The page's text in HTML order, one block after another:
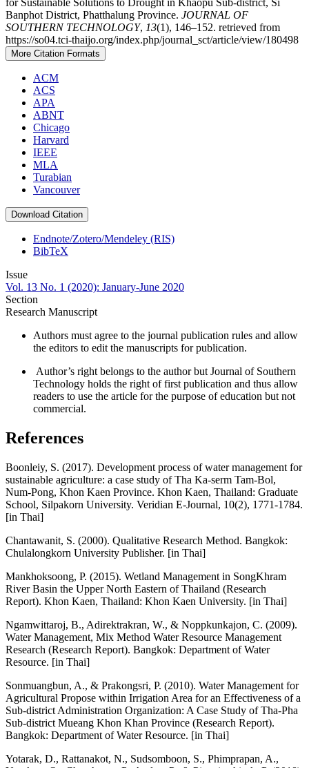
for Sustainable Solutions to Drought in Khaopu Sub-district, Si
Banphot District, Phatthalung Province. JOURNAL OF
SOUTHERN TECHNOLOGY, 13(1), 146–152. retrieved from
https://so04.tci-thaijo.org/index.php/journal_sct/article/view/180498
More Citation Formats
ACM
ACS
APA
ABNT
Chicago
Harvard
IEEE
MLA
Turabian
Vancouver
Download Citation
Endnote/Zotero/Mendeley (RIS)
BibTeX
Issue
Vol. 13 No. 1 (2020): January-June 2020
Section
Research Manuscript
Authors must agree to the journal publication rules and allow
the editors to edit the manuscripts for publication.
Author’s right belongs to the author but Journal of Southern
Technology holds the right of first publication and thus allow
readers to use the article for the purpose of education but not
commercial.
References
Boonleiy, S. (2017). Development process of water management for
sustainable agriculture: a case study of Tha Ka-serm Tam-Bol,
Num-Pong, Khon Kaen Province. Khon Kaen, Thailand: Graduate
School, Silpakorn University. Veridian E-Journal, 10(2), 1771-1784.
[in Thai]
Chantawanit, S. (2000). Qualitative Research Method. Bangkok:
Chulalongkorn University Publisher. [in Thai]
Mankhoksoong, P. (2015). Wetland Management in SongKhram
River Basin the Upper North Eastern of Thailand (Research
Report). Khon Kaen, Thailand: Khon Kaen University. [in Thai]
Ngamwittaroj, B., Adirektrakran, W., & Noppkunkajon, C. (2009).
Water Management, Mix Method Water Resource Management
Research (Research Report). Bangkok: Department of Water
Resource. [in Thai]
Sonmuangbun, A., & Prakongsri, P. (2010). Water Management for
Agricultural Propose within Irrigation Area for an Effectiveness of a
Sub-district Administration Organization: A Case Study of Tha-Pha
Sub-district Mueang Khon Khan Province (Research Report).
Bangkok: Department of Water Resource. [in Thai]
Yotarak, D., Rattanakot, N., Sudsomboon, S., Phimprapan, A.,